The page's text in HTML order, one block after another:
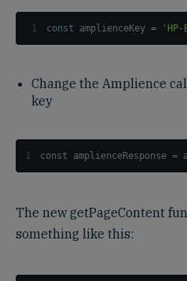
1 const amplienceKey = 'HP-
Change the Amplience
key
1 const amplienceResponse =
The new getPageContent
something like this: